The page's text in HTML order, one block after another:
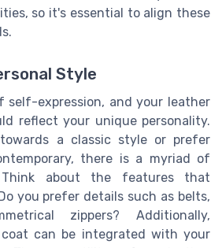
so it's essential to align these
Style
self-expression, and your leather
reflect your unique personality.
a classic style or prefer
there is a myriad of
Think about the features that
you prefer details such as belts,
zippers? Additionally,
can be integrated with your